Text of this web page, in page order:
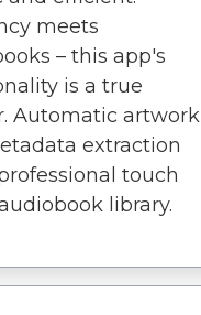
meets
– this app's
is a true
Automatic artwork
extraction
touch
library.